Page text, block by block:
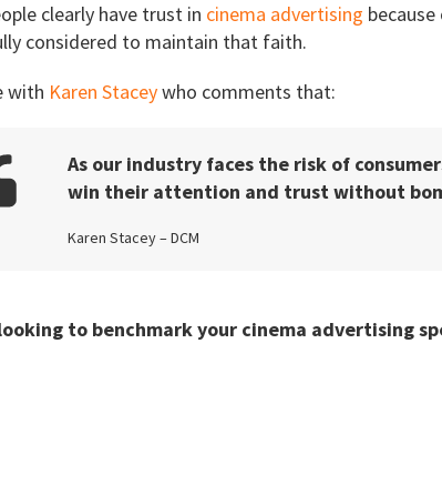
clearly have trust in cinema advertising
considered to maintain that faith.
with Karen Staceywho comments that:
As our industry faces the risk of
win their attention and trust without
Karen Stacey – DCM
to benchmark your cinema advertising